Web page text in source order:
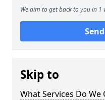
We aim to get back to you in 1
Skip to
What Services Do We